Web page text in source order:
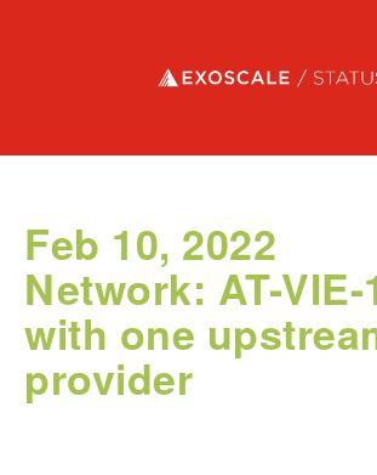
Exoscale
Feb 10, 2022
Network: AT-
with one
provider